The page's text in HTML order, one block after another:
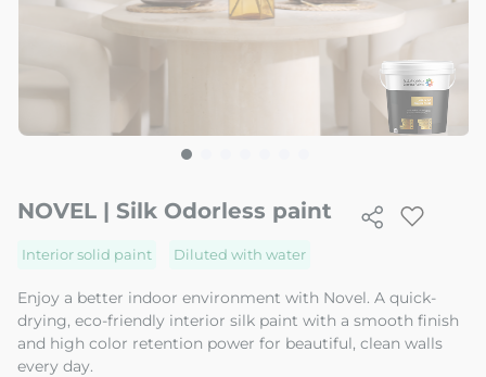
NOVEL | Silk Odorless paint
Interior solid paint Diluted with water
Enjoy a better indoor environment with Novel. A quick-
drying, eco-friendly interior silk paint with a smooth finish
and high color retention power for beautiful, clean walls
every day.
to
the
of
image
gallery